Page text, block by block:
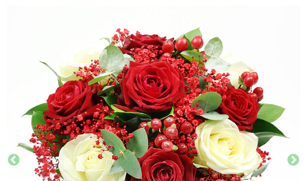
OCCASION
WEDDINGS
FUNERAL
AUTUMN
CONTACT